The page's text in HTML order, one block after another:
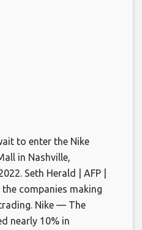
to enter the Nike
in Nashville,
Seth Herald | AFP |
companies making
Nike — The
nearly 10% in